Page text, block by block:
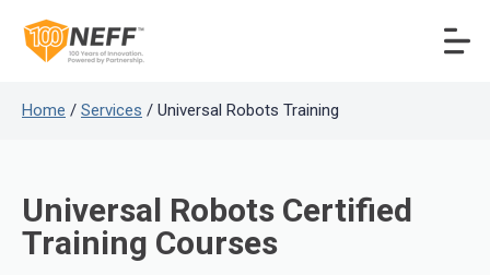
Home / Services / Universal Robots Training
Universal Robots Certified
Training Courses